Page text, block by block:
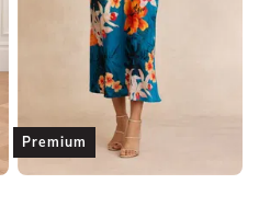
Premium